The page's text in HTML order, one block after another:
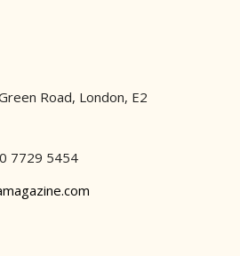
Road, London, E2
7729 5454